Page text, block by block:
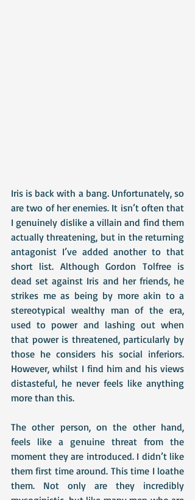
Iris is back with a bang. Unfortunately, so
are two of her enemies. It isn’t often that
I genuinely dislike a villain and find them
actually threatening, but in the returning
antagonist I’ve added another to that
short list. Although Gordon Tolfree is
dead set against Iris and her friends, he
strikes me as being by more akin to a
stereotypical wealthy man of the era,
used to power and lashing out when
that power is threatened, particularly by
those he considers his social inferiors.
However, whilst I find him and his views
distasteful, he never feels like anything
more than this.
The other person, on the other hand,
feels like a genuine threat from the
moment they are introduced. I didn’t like
them first time around. This time I loathe
them. Not only are they incredibly